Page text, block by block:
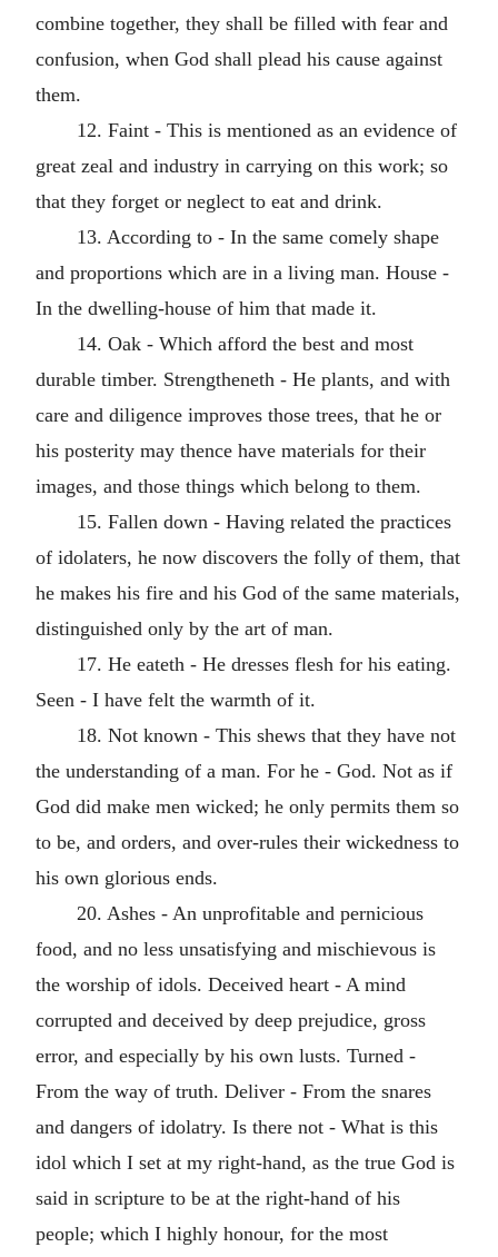
combine together, they shall be filled with fear and
confusion, when God shall plead his cause against
them.
12. Faint - This is mentioned as an evidence of
great zeal and industry in carrying on this work; so
that they forget or neglect to eat and drink.
13. According to - In the same comely shape
and proportions which are in a living man. House -
In the dwelling-house of him that made it.
14. Oak - Which afford the best and most
durable timber. Strengtheneth - He plants, and with
care and diligence improves those trees, that he or
his posterity may thence have materials for their
images, and those things which belong to them.
15. Fallen down - Having related the practices
of idolaters, he now discovers the folly of them, that
he makes his fire and his God of the same materials,
distinguished only by the art of man.
17. He eateth - He dresses flesh for his eating.
Seen - I have felt the warmth of it.
18. Not known - This shews that they have not
the understanding of a man. For he - God. Not as if
God did make men wicked; he only permits them so
to be, and orders, and over-rules their wickedness to
his own glorious ends.
20. Ashes - An unprofitable and pernicious
food, and no less unsatisfying and mischievous is
the worship of idols. Deceived heart - A mind
corrupted and deceived by deep prejudice, gross
error, and especially by his own lusts. Turned -
From the way of truth. Deliver - From the snares
and dangers of idolatry. Is there not - What is this
idol which I set at my right-hand, as the true God is
said in scripture to be at the right-hand of his
people; which I highly honour, for the most